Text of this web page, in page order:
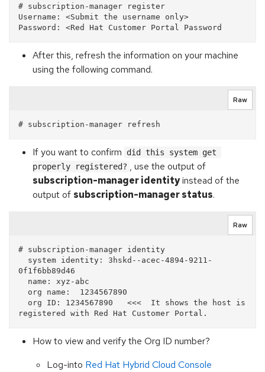
# subscription-manager register
Username: <Submit the username only>
After this, refresh the information on your machine
using the following command.
Raw
If you want to confirm
did this system get
properly registered? , use the output of
subscription-manager identityinstead of the
output of subscription-manager status.
Raw
# subscription-manager identity
0f1f6bb89d46
How to view and verify the Org ID number?
Log-into Red Hat Hybrid Cloud Console